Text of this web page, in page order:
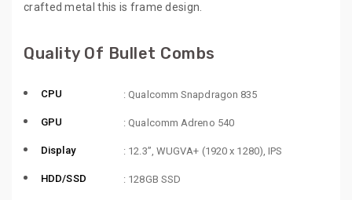
crafted metal this is frame design.
Quality Of Bullet Combs
CPU : Qualcomm Snapdragon 835
GPU : Qualcomm Adreno 540
Display : 12.3”, WUGVA+ (1920 x 1280), IPS
HDD/SSD : 128GB SSD